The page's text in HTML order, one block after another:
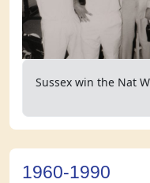
Sussex win the Nat
1960-1990